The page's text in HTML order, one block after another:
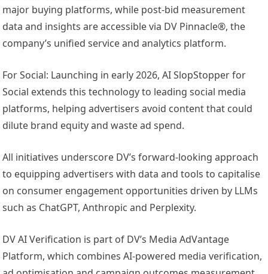
major buying platforms, while post-bid measurement
data and insights are accessible via DV Pinnacle®, the
company’s unified service and analytics platform.
For Social: Launching in early 2026, AI SlopStopper for
Social extends this technology to leading social media
platforms, helping advertisers avoid content that could
dilute brand equity and waste ad spend.
All initiatives underscore DV’s forward-looking approach
to equipping advertisers with data and tools to capitalise
on consumer engagement opportunities driven by LLMs
such as ChatGPT, Anthropic and Perplexity.
DV AI Verification is part of DV’s Media AdVantage
Platform, which combines AI-powered media verification,